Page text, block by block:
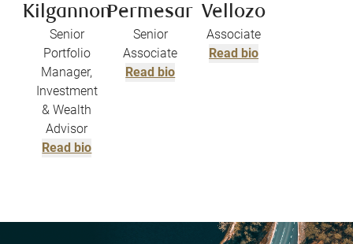
Kilgannon
Senior
Portfolio
Manager,
Investment
& Wealth
Advisor
Read bio
Permesar
Senior
Associate
Read bio
Vellozo
Associate
Read bio